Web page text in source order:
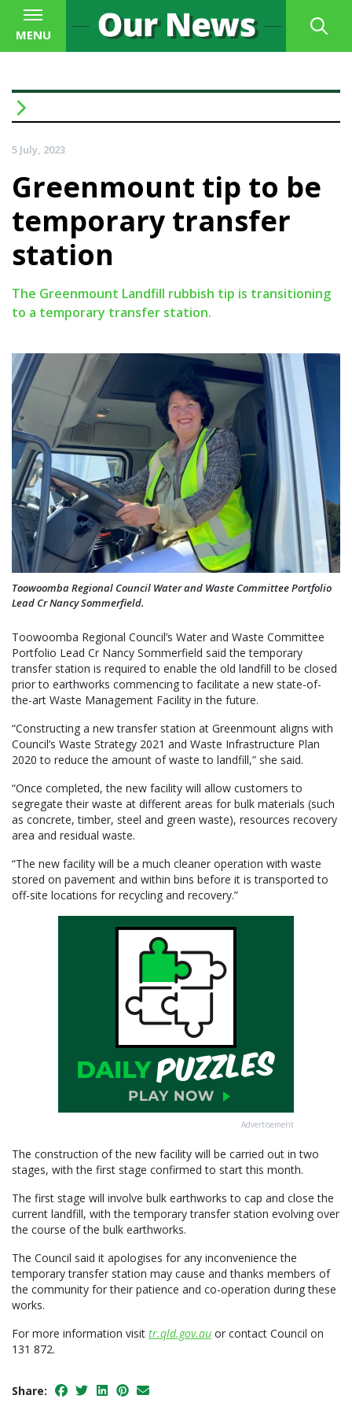
MENU
5 July, 2023
Greenmount tip to be
temporary transfer
station
The Greenmount Landfill rubbish tip is transitioning
to a temporary transfer station.
Toowoomba Regional Council Water and Waste Committee Portfolio
Lead Cr Nancy Sommerfield.
Toowoomba Regional Council’s Water and Waste Committee
Portfolio Lead Cr Nancy Sommerfield said the temporary
transfer station is required to enable the old landfill to be closed
prior to earthworks commencing to facilitate a new state-of-
the-art Waste Management Facility in the future.
“Constructing a new transfer station at Greenmount aligns with
Council’s Waste Strategy 2021 and Waste Infrastructure Plan
2020 to reduce the amount of waste to landfill,” she said.
“Once completed, the new facility will allow customers to
segregate their waste at different areas for bulk materials (such
as concrete, timber, steel and green waste), resources recovery
area and residual waste.
“The new facility will be a much cleaner operation with waste
stored on pavement and within bins before it is transported to
off-site locations for recycling and recovery.”
Advertisement
The construction of the new facility will be carried out in two
stages, with the first stage confirmed to start this month.
The first stage will involve bulk earthworks to cap and close the
current landfill, with the temporary transfer station evolving over
the course of the bulk earthworks.
The Council said it apologises for any inconvenience the
temporary transfer station may cause and thanks members of
the community for their patience and co-operation during these
works.
For more information visit tr.qld.gov.au or contact Council on
131 872.
Share: